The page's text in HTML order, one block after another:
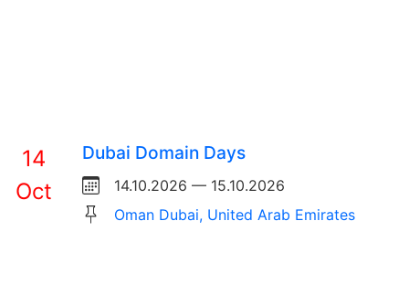
14
Oct
Dubai Domain Days
14.10.2026 — 15.10.2026
Oman Dubai, United Arab Emirates